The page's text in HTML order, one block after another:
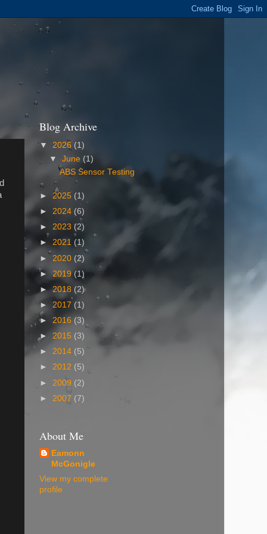
Blog Archive
▼ 2026 (1)
▼June (1)
ABS Sensor Testing
► 2025 (1)
► 2024 (6)
► 2023 (2)
► 2021 (1)
► 2020 (2)
► 2019 (1)
►2018 (2)
► 2017 (1)
► 2016 (3)
► 2015 (3)
► 2014 (5)
► 2012 (5)
► 2009 (2)
► 2007 (7)
About Me
Eamonn
McGonigle
View my complete
profile